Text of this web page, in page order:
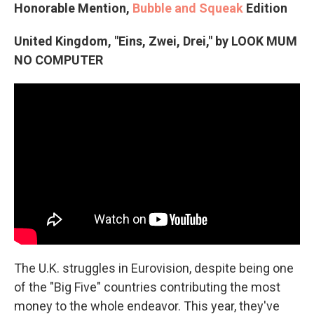
Honorable Mention, Bubble and Squeak Edition
United Kingdom, "Eins, Zwei, Drei," by LOOK MUM
NO COMPUTER
The U.K. struggles in Eurovision, despite being one
of the "Big Five" countries contributing the most
money to the whole endeavor. This year, they've